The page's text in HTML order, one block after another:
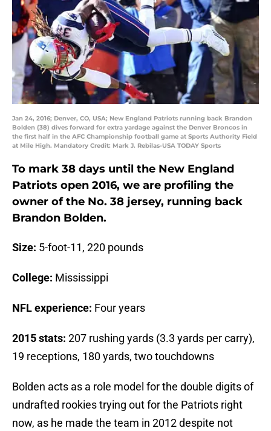
Jan 24, 2016; Denver, CO, USA; New England Patriots running back Brandon
Bolden (38) dives forward for extra yardage against the Denver Broncos in
the first half in the AFC Championship football game at Sports Authority Field
at Mile High. Mandatory Credit: Mark J. Rebilas-USA TODAY Sports
To mark 38 days until the New England
Patriots open 2016, we are profiling the
owner of the No. 38 jersey, running back
Brandon Bolden.
Size: 5-foot-11, 220 pounds
College: Mississippi
NFL experience: Four years
2015 stats: 207 rushing yards (3.3 yards per carry),
19 receptions, 180 yards, two touchdowns
Bolden acts as a role model for the double digits of
undrafted rookies trying out for the Patriots right
now, as he made the team in 2012 despite not